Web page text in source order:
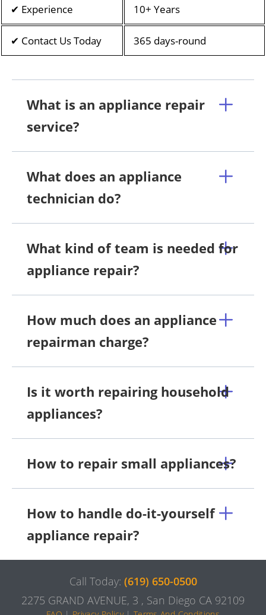
✔ Experience 10+ Years
✔ Contact Us Today 365 days-round
What is an appliance repair
service?
What does an appliance
technician do?
What kind of team is needed for
appliance repair?
How much does an appliance
repairman charge?
Is it worth repairing household
appliances?
How to repair small appliances?
How to handle do-it-yourself
appliance repair?
Call Today: (619) 650-0500
2275 GRAND AVENUE, 3 , San Diego CA 92109